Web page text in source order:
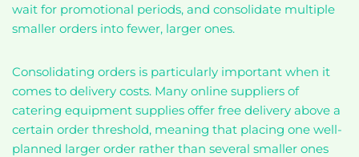
wait for promotional periods, and consolidate multiple
smaller orders into fewer, larger ones.
Consolidating orders is particularly important when it
comes to delivery costs. Many online suppliers of
catering equipment supplies offer free delivery above a
certain order threshold, meaning that placing one well-
planned larger order rather than several smaller ones